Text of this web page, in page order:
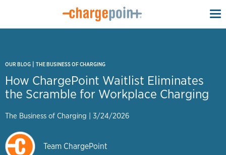
OUR BLOG | THE BUSINESS OF CHARGING
How ChargePoint Waitlist Eliminates
the Scramble for Workplace Charging
The Business of Charging | 3/24/2026
Team ChargePoint